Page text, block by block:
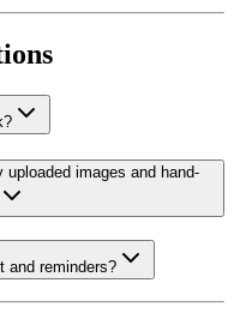
images and hand-
and reminders?